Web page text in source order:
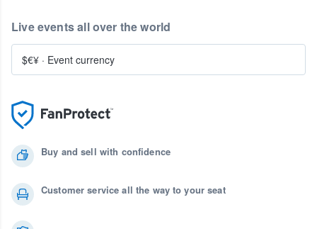
Buy and sell with confidence
Customer service all the way to your seat
Live events all over the world
$€¥ · Event currency